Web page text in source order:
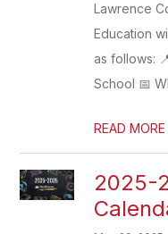
Lawrence
Education
as follows:
School 📅
READ MORE
2025-